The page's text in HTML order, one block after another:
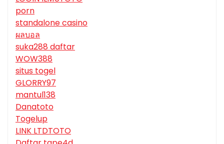
porn
standalone casino
ผลบอล
suka288 daftar
WOW388
situs togel
GLORRY97
mantul138
Danatoto
Togelup
LINK LTDTOTO